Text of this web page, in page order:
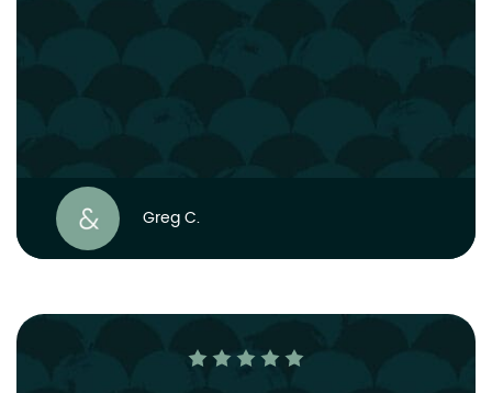
Greg C.